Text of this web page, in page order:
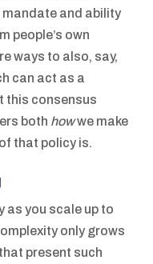
and ability
people’s own
ways to also, say,
can act as a
this consensus
both howwe make
that policy is.
as you scale up to
only grows
present such